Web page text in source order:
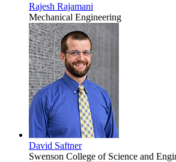
Rajesh Rajamani
Mechanical Engineering
David Saftner
Swenson College of Science and